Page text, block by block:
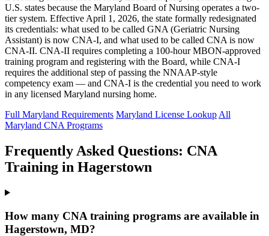
U.S. states because the Maryland Board of Nursing operates a two-
tier system. Effective April 1, 2026, the state formally redesignated
its credentials: what used to be called GNA (Geriatric Nursing
Assistant) is now CNA-I, and what used to be called CNA is now
CNA-II. CNA-II requires completing a 100-hour MBON-approved
training program and registering with the Board, while CNA-I
requires the additional step of passing the NNAAP-style
competency exam — and CNA-I is the credential you need to work
in any licensed Maryland nursing home.
Full Maryland Requirements Maryland License Lookup All
Maryland CNA Programs
Frequently Asked Questions: CNA
Training in Hagerstown
How many CNA training programs are available in
Hagerstown, MD?